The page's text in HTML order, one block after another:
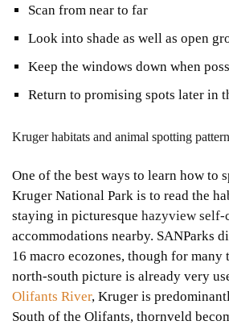
Scan from near to far
Look into shade as well as open
Keep the windows down when
Return to promising spots later in
Kruger habitats and animal spotting
One of the best ways to learn how to
Kruger National Park is to read the
staying in picturesque hazyview self-
accommodations nearby. SANParks
16 macro ecozones, though for many
north-south picture is already very
Olifants River, Kruger is
South of the Olifants, thornveld